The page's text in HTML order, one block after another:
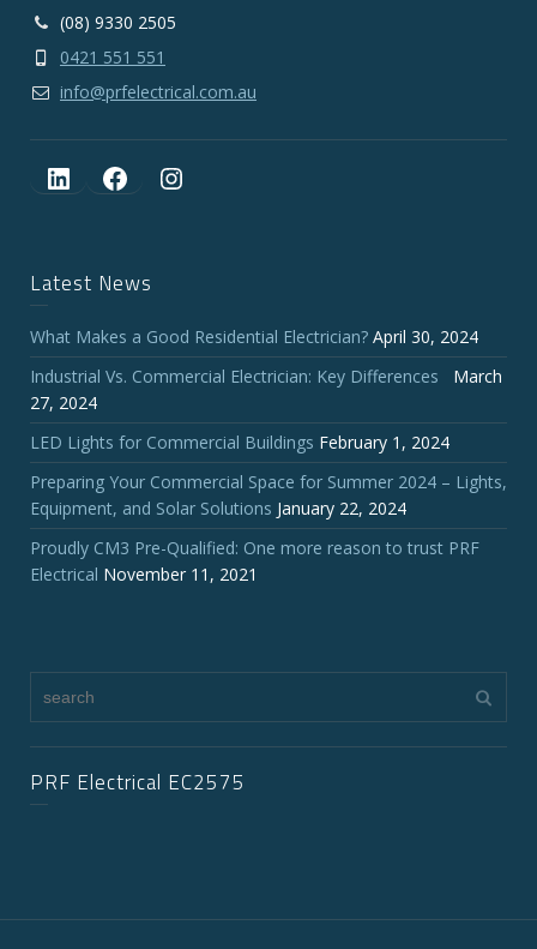
(08) 9330 2505
0421 551 551
info@prfelectrical.com.au
LinkedIn
FacebookInstagram
Latest News
What Makes a Good Residential Electrician? April 30, 2024
Industrial Vs. Commercial Electrician: Key Differences
March
27, 2024
LED Lights for Commercial Buildings February 1, 2024
Preparing Your Commercial Space for Summer 2024 – Lights,
Equipment, and Solar Solutions January 22, 2024
Proudly CM3 Pre-Qualified: One more reason to trust PRF
Electrical November 11, 2021
PRF Electrical EC2575